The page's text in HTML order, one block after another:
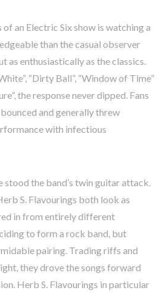
an Electric Six show is watching a
than the casual observer
as enthusiastically as the classics.
“Dirty Ball”, “Window of Time”
the response never dipped. Fans
and generally threw
with infectious
stood the band’s twin guitar attack.
S. Flavourings both look as
in from entirely different
to form a rock band, but
pairing. Trading riffs and
they drove the songs forward
Herb S. Flavourings in particular